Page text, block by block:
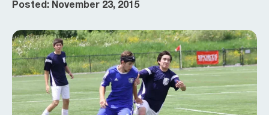
Posted: November 23, 2015